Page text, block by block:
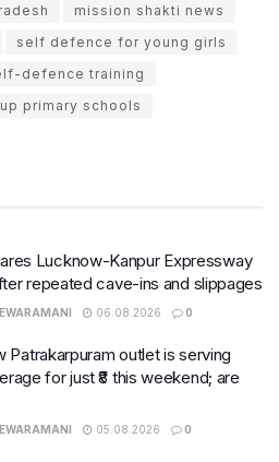
mission shakti news
self defence for young girls
defence training
up primary schools
Lucknow-Kanpur Expressway
repeated cave-ins and slippages
06.08.2026 0
Patrakarpuram outlet is serving
for just ₹8 this weekend; are
05.08.2026 0